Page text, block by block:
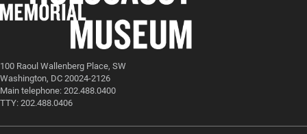
100 Raoul Wallenberg Place, SW
Washington, DC 20024-2126
Main telephone: 202.488.0400
TTY: 202.488.0406